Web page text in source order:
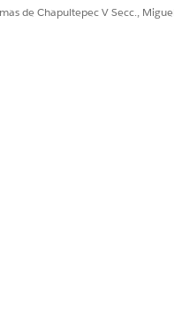
for an Admin to
de Chapultepec V Secc.,